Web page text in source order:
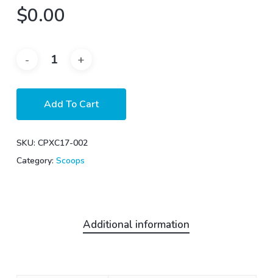
$0.00
Add To Cart
SKU: CPXC17-002
Category: Scoops
Additional information